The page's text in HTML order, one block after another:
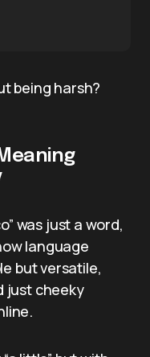
being harsh?
was just a word,
language
but versatile,
just cheeky